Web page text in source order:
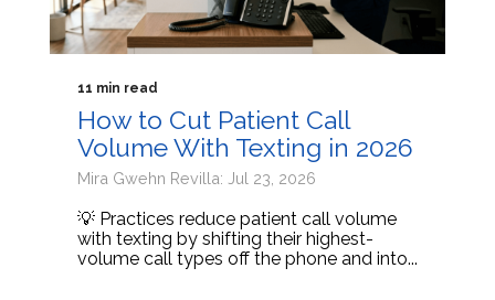
11 min read
How to Cut Patient Call
Volume With Texting in 2026
Mira Gwehn Revilla: Jul 23, 2026
💡 Practices reduce patient call volume
with texting by shifting their highest-
volume call types off the phone and into...